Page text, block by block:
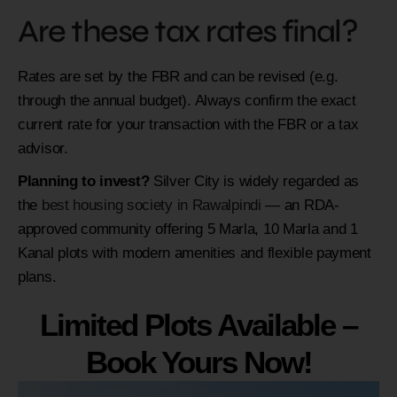
Are these tax rates final?
Rates are set by the FBR and can be revised (e.g.
through the annual budget). Always confirm the exact
current rate for your transaction with the FBR or a tax
advisor.
Planning to invest? Silver City is widely regarded as
the best housing society in Rawalpindi — an RDA-
approved community offering 5 Marla, 10 Marla and 1
Kanal plots with modern amenities and flexible payment
plans.
Limited Plots Available –
Book Yours Now!